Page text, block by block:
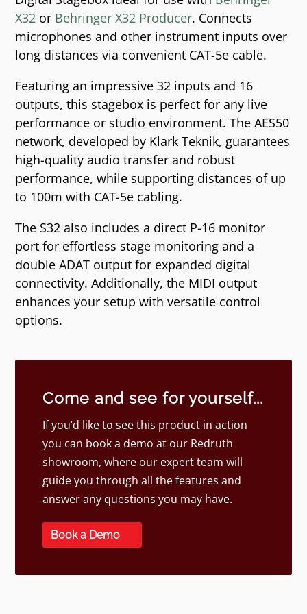
X32 or Behringer X32 Producer. Connects
microphones and other instrument inputs over
long distances via convenient CAT-5e cable.
Featuring an impressive 32 inputs and 16
outputs, this stagebox is perfect for any live
performance or studio environment. The AES50
network, developed by Klark Teknik, guarantees
high-quality audio transfer and robust
performance, while supporting distances of up
to 100m with CAT-5e cabling.
The S32 also includes a direct P-16 monitor
port for effortless stage monitoring and a
double ADAT output for expanded digital
connectivity. Additionally, the MIDI output
enhances your setup with versatile control
options.
Come and see for yourself...
If you’d like to see this product in action
you can book a demo at our Redruth
showroom, where our expert team will
guide you through all the features and
answer any questions you may have.
Book a Demo